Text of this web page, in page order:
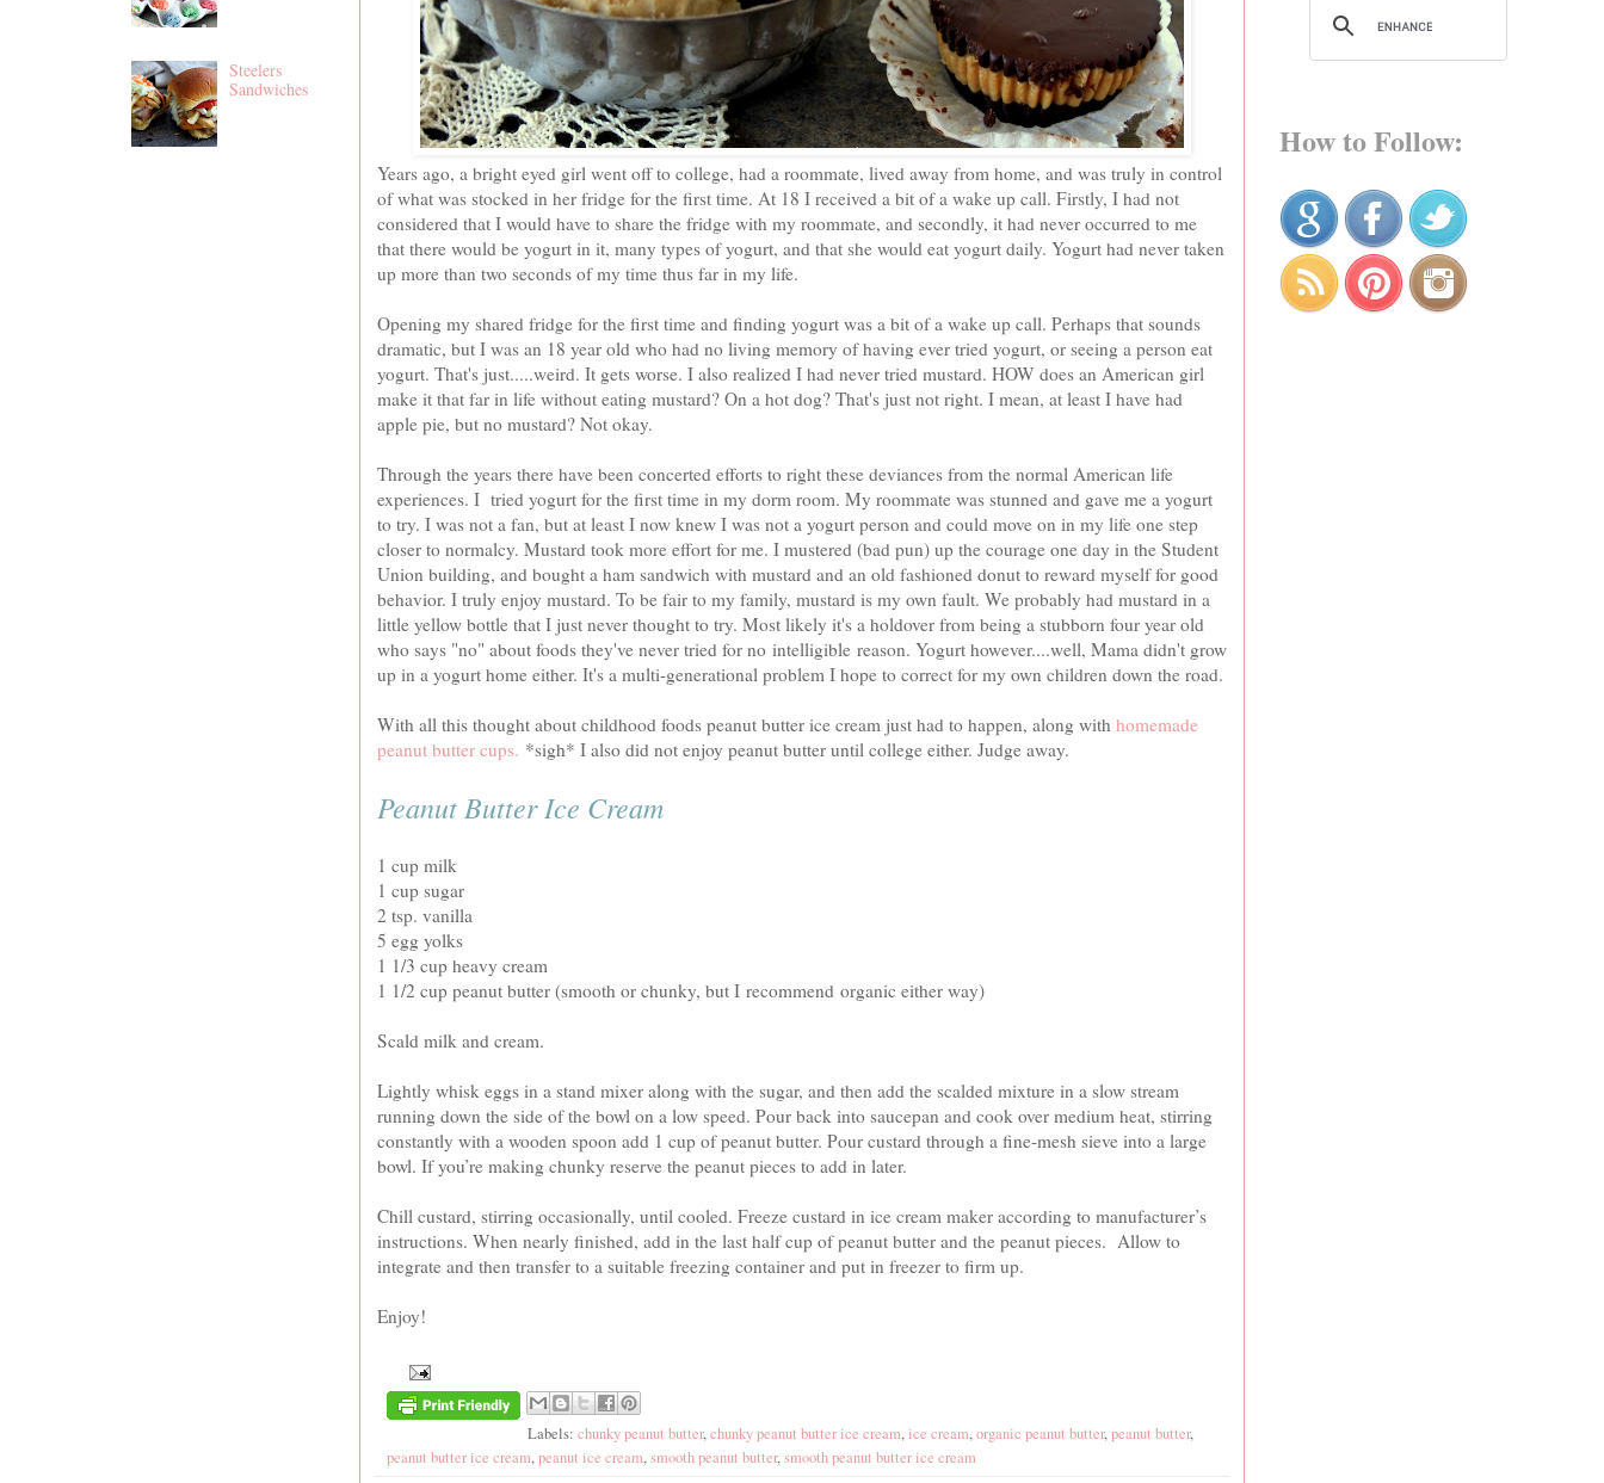
Years ago, a bright eyed girl went off to college, had a roommate, lived away from home, and was truly in control
of what was stocked in her fridge for the first time. At 18 I received a bit of a wake up call. Firstly, I had not
considered that I would have to share the fridge with my roommate, and secondly, it had never occurred to me
that there would be yogurt in it, many types of yogurt, and that she would eat yogurt daily. Yogurt had never taken
up more than two seconds of my time thus far in my life.
Opening my shared fridge for the first time and finding yogurt was a bit of a wake up call. Perhaps that sounds
dramatic, but I was an 18 year old who had no living memory of having ever tried yogurt, or seeing a person eat
yogurt. That's just.....weird. It gets worse. I also realized I had never tried mustard. HOW does an American girl
make it that far in life without eating mustard? On a hot dog? That's just not right. I mean, at least I have had
apple pie, but no mustard? Not okay.
Through the years there have been concerted efforts to right these deviances from the normal American life
experiences. I tried yogurt for the first time in my dorm room. My roommate was stunned and gave me a yogurt
to try. I was not a fan, but at least I now knew I was not a yogurt person and could move on in my life one step
closer to normalcy. Mustard took more effort for me. I mustered (bad pun) up the courage one day in the Student
Union building, and bought a ham sandwich with mustard and an old fashioned donut to reward myself for good
behavior. I truly enjoy mustard. To be fair to my family, mustard is my own fault. We probably had mustard in a
little yellow bottle that I just never thought to try. Most likely it's a holdover from being a stubborn four year old
who says "no" about foods they've never tried for no intelligible reason. Yogurt however....well, Mama didn't grow
up in a yogurt home either. It's a multi-generational problem I hope to correct for my own children down the road.
With all this thought about childhood foods peanut butter ice cream just had to happen, along with homemade
peanut butter cups. *sigh* I also did not enjoy peanut butter until college either. Judge away.
Peanut Butter Ice Cream
1 cup milk
1 cup sugar
2 tsp. vanilla
5 egg yolks
1 1/3 cup heavy cream
1 1/2 cup peanut butter (smooth or chunky, but I recommend organic either way)
Scald milk and cream.
Lightly whisk eggs in a stand mixer along with the sugar, and then add the scalded mixture in a slow stream
running down the side of the bowl on a low speed. Pour back into saucepan and cook over medium heat, stirring
constantly with a wooden spoon add 1 cup of peanut butter. Pour custard through a fine-mesh sieve into a large
bowl. If you’re making chunky reserve the peanut pieces to add in later.
Chill custard, stirring occasionally, until cooled. Freeze custard in ice cream maker according to manufacturer’s
instructions. When nearly finished, add in the last half cup of peanut butter and the peanut pieces. Allow to
integrate and then transfer to a suitable freezing container and put in freezer to firm up.
Enjoy!
Labels:chunky peanut butter,chunky peanut butter ice cream,ice cream,organic peanut butter,peanut butter,
peanut butter ice cream,peanut ice cream,smooth peanut butter,smooth peanut butter ice cream
Steelers
Sandwiches
How to Follow: